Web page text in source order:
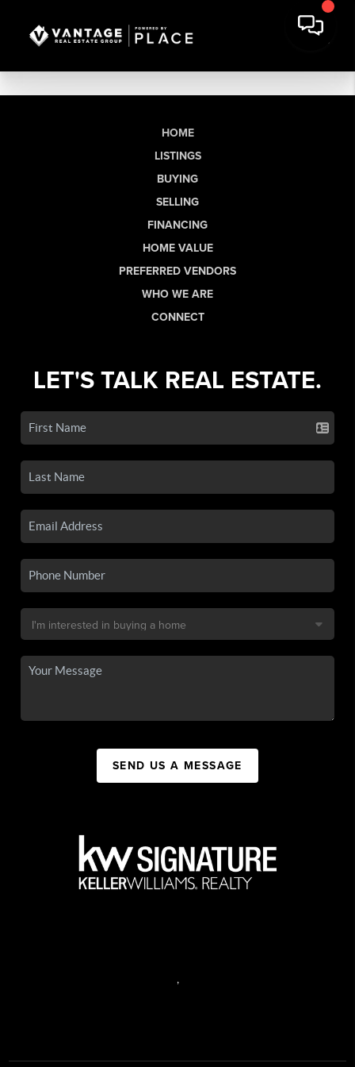
HOME
LISTINGS
BUYING
SELLING
FINANCING
HOME VALUE
PREFERRED VENDORS
WHO WE ARE
CONNECT
LET'S TALK REAL ESTATE.
SEND US A MESSAGE
,